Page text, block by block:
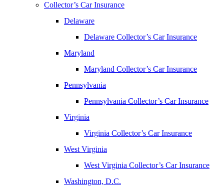
Collector’s Car Insurance
Delaware
Delaware Collector’s Car Insurance
Maryland
Maryland Collector’s Car Insurance
Pennsylvania
Pennsylvania Collector’s Car Insurance
Virginia
Virginia Collector’s Car Insurance
West Virginia
West Virginia Collector’s Car Insurance
Washington, D.C.